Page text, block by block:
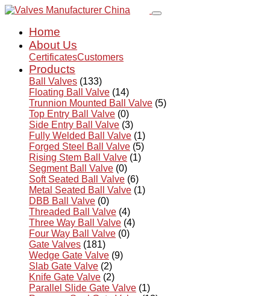
Home
About Us
CertificatesCustomers
Products
Ball Valves (133)
Floating Ball Valve (14)
Trunnion Mounted Ball Valve (5)
Top Entry Ball Valve (0)
Side Entry Ball Valve (3)
Fully Welded Ball Valve (1)
Forged Steel Ball Valve (5)
Rising Stem Ball Valve (1)
Segment Ball Valve (0)
Soft Seated Ball Valve (6)
Metal Seated Ball Valve (1)
DBB Ball Valve (0)
Threaded Ball Valve (4)
Three Way Ball Valve (4)
Four Way Ball Valve (0)
Gate Valves (181)
Wedge Gate Valve (9)
Slab Gate Valve (2)
Knife Gate Valve (2)
Parallel Slide Gate Valve (1)